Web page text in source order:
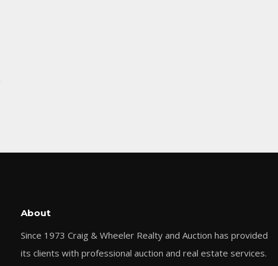
About
Since 1973 Craig & Wheeler Realty and Auction has provided
its clients with professional auction and real estate services.